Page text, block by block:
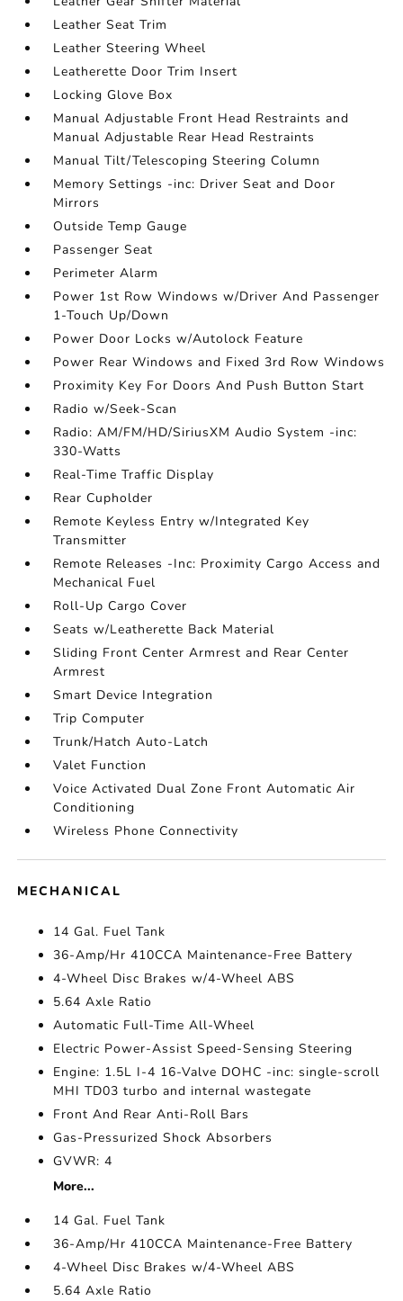
Leather Seat Trim
Leather Steering Wheel
Leatherette Door Trim Insert
Locking Glove Box
Manual Adjustable Front Head Restraints and
Manual Adjustable Rear Head Restraints
Manual Tilt/Telescoping Steering Column
Memory Settings -inc: Driver Seat and Door
Mirrors
Outside Temp Gauge
Passenger Seat
Perimeter Alarm
Power 1st Row Windows w/Driver And Passenger
1-Touch Up/Down
Power Door Locks w/Autolock Feature
Power Rear Windows and Fixed 3rd Row Windows
Proximity Key For Doors And Push Button Start
Radio w/Seek-Scan
Radio: AM/FM/HD/SiriusXM Audio System -inc:
330-Watts
Real-Time Traffic Display
Rear Cupholder
Remote Keyless Entry w/Integrated Key
Transmitter
Remote Releases -Inc: Proximity Cargo Access and
Mechanical Fuel
Roll-Up Cargo Cover
Seats w/Leatherette Back Material
Sliding Front Center Armrest and Rear Center
Armrest
Smart Device Integration
Trip Computer
Trunk/Hatch Auto-Latch
Valet Function
Voice Activated Dual Zone Front Automatic Air
Conditioning
Wireless Phone Connectivity
MECHANICAL
14 Gal. Fuel Tank
36-Amp/Hr 410CCA Maintenance-Free Battery
4-Wheel Disc Brakes w/4-Wheel ABS
5.64 Axle Ratio
Automatic Full-Time All-Wheel
Electric Power-Assist Speed-Sensing Steering
Engine: 1.5L I-4 16-Valve DOHC -inc: single-scroll
MHI TD03 turbo and internal wastegate
Front And Rear Anti-Roll Bars
Gas-Pressurized Shock Absorbers
GVWR: 4
More...
14 Gal. Fuel Tank
36-Amp/Hr 410CCA Maintenance-Free Battery
4-Wheel Disc Brakes w/4-Wheel ABS
5.64 Axle Ratio